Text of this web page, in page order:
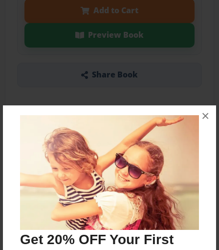
Get 20% OFF Your First
×
Add to Cart
Preview Book
Share Book
About the Book
More than a Starfish jumping in the sand!
Features & Details
Nov-29-2018